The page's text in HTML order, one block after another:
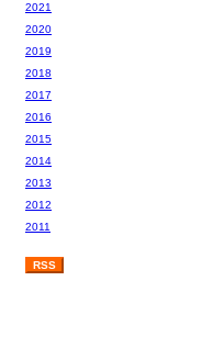
2021
2020
2019
2018
2017
2016
2015
2014
2013
2012
2011
RSS